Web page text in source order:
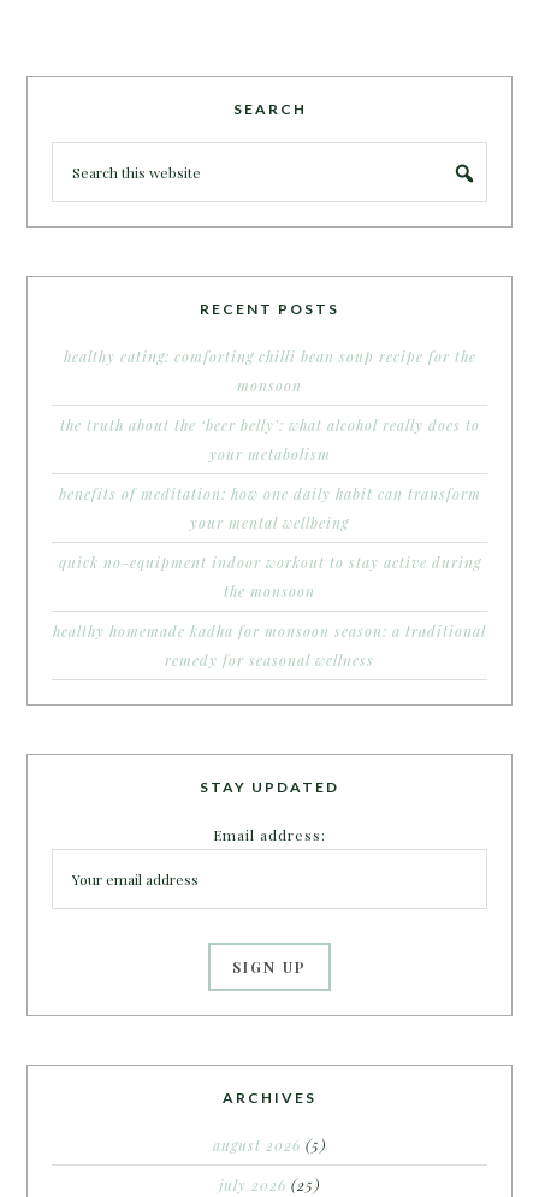
SEARCH
RECENT POSTS
healthy eating: comforting chilli bean soup recipe for the
monsoon
the truth about the ‘beer belly’: what alcohol really does to
your metabolism
benefits of meditation: how one daily habit can transform
your mental wellbeing
quick no-equipment indoor workout to stay active during
the monsoon
healthy homemade kadha for monsoon season: a traditional
remedy for seasonal wellness
STAY UPDATED
Email address:
ARCHIVES
august 2026 (5)
july 2026 (25)